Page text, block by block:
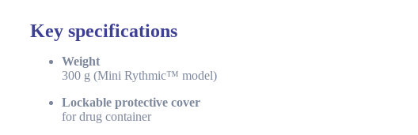
Key specifications
Weight
300 g (Mini Rythmic™ model)
Lockable protective cover
for drug container